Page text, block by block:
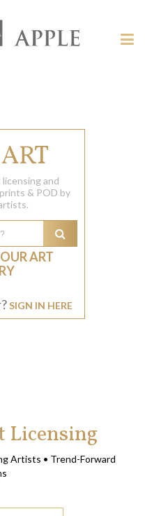
and
& POD by
ART
SIGN IN HERE
Licensing
Artists • Trend-Forward